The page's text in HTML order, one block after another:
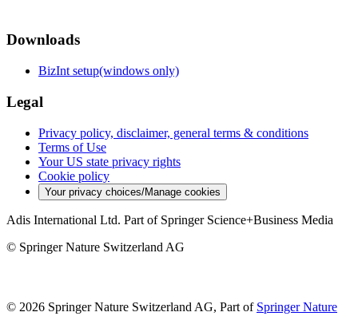
Downloads
BizInt setup(windows only)
Legal
Privacy policy, disclaimer, general terms & conditions
Terms of Use
Your US state privacy rights
Cookie policy
Your privacy choices/Manage cookies
Adis International Ltd. Part of Springer Science+Business Media
© Springer Nature Switzerland AG
© 2026 Springer Nature Switzerland AG, Part of Springer Nature